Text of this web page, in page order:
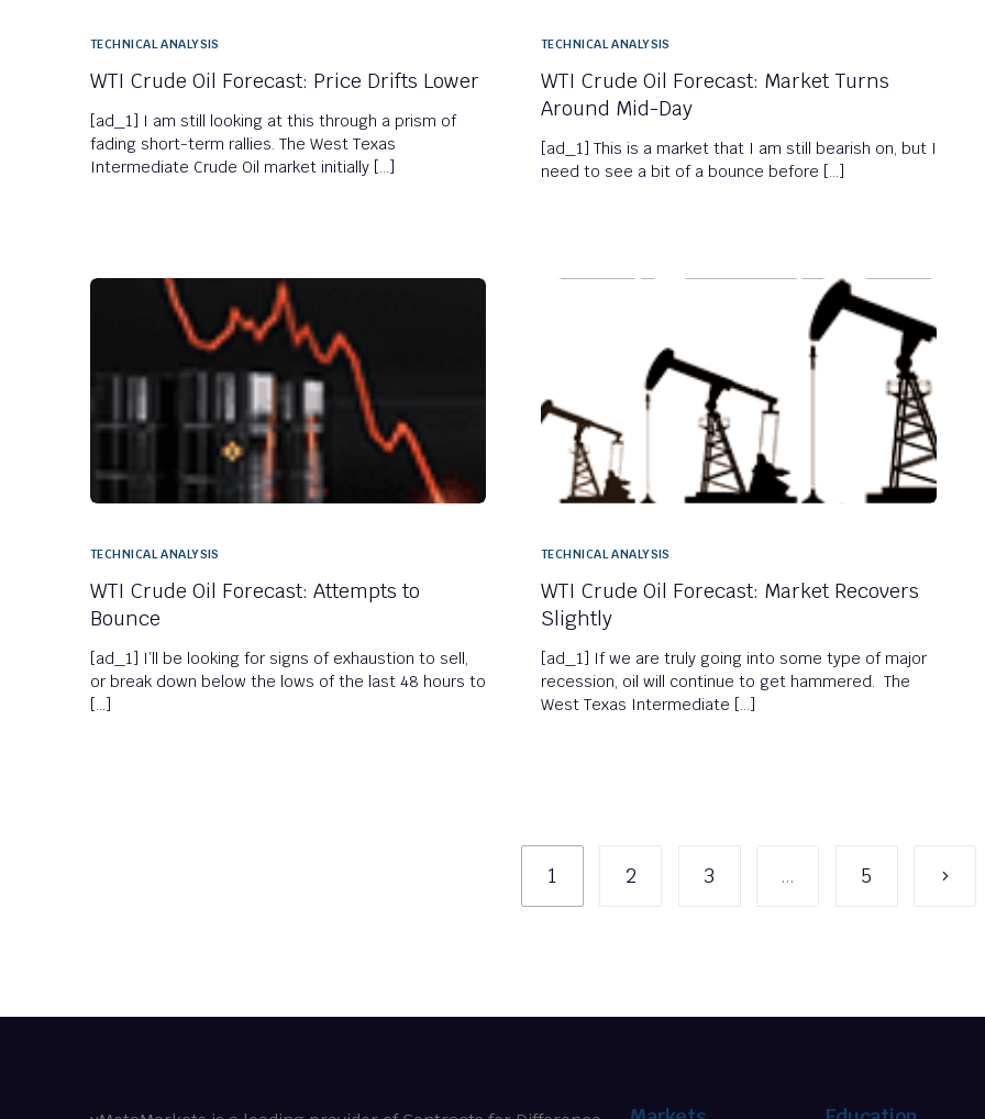
TECHNICAL ANALYSIS
WTI Crude Oil Forecast: Price Drifts Lower
[ad_1] I am still looking at this through a prism of
fading short-term rallies. The West Texas
Intermediate Crude Oil market initially […]
TECHNICAL ANALYSIS
WTI Crude Oil Forecast: Market Turns
Around Mid-Day
[ad_1] This is a market that I am still bearish on, but I
need to see a bit of a bounce before […]
TECHNICAL ANALYSIS
WTI Crude Oil Forecast: Attempts to
Bounce
[ad_1] I’ll be looking for signs of exhaustion to sell,
or break down below the lows of the last 48 hours to
[…]
TECHNICAL ANALYSIS
WTI Crude Oil Forecast: Market Recovers
Slightly
[ad_1] If we are truly going into some type of major
recession, oil will continue to get hammered. The
West Texas Intermediate […]
1 2 3 … 5